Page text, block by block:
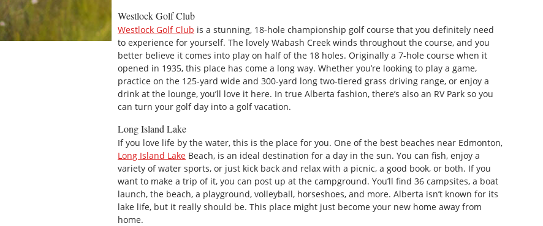
Westlock Golf Club
Westlock Golf Club is a stunning, 18-hole championship golf course that you definitely need
to experience for yourself. The lovely Wabash Creek winds throughout the course, and you
better believe it comes into play on half of the 18 holes. Originally a 7-hole course when it
opened in 1935, this place has come a long way. Whether you’re looking to play a game,
practice on the 125-yard wide and 300-yard long two-tiered grass driving range, or enjoy a
drink at the lounge, you’ll love it here. In true Alberta fashion, there’s also an RV Park so you
can turn your golf day into a golf vacation.
Long Island Lake
If you love life by the water, this is the place for you. One of the best beaches near Edmonton,
Long Island Lake Beach, is an ideal destination for a day in the sun. You can fish, enjoy a
variety of water sports, or just kick back and relax with a picnic, a good book, or both. If you
want to make a trip of it, you can post up at the campground. You’ll find 36 campsites, a boat
launch, the beach, a playground, volleyball, horseshoes, and more. Alberta isn’t known for its
lake life, but it really should be. This place might just become your new home away from
home.